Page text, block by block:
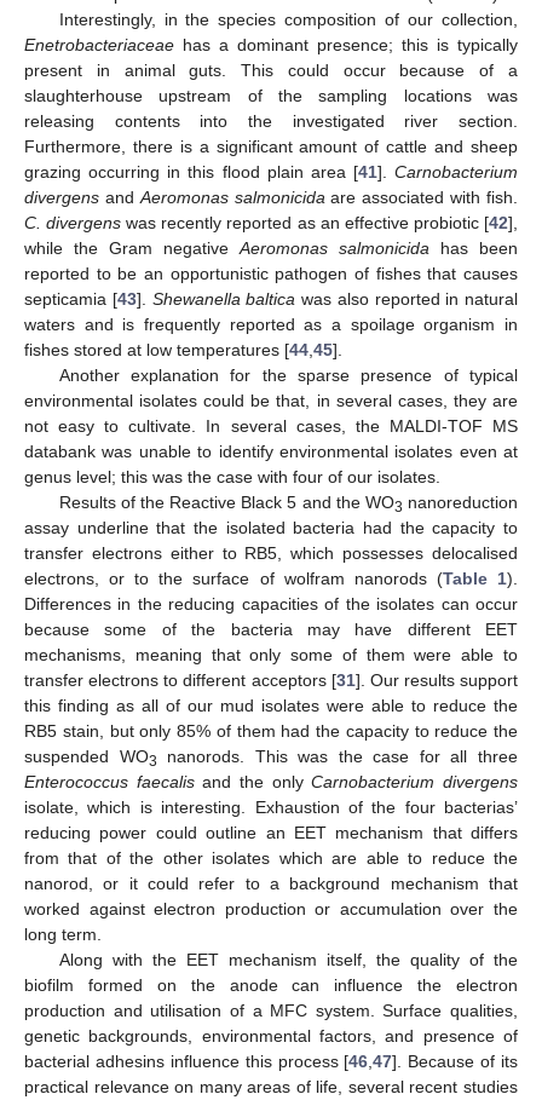
Interestingly, in the species composition of our collection,
Enetrobacteriaceae has a dominant presence; this is typically
present in animal guts. This could occur because of a
slaughterhouse upstream of the sampling locations was
releasing contents into the investigated river section.
Furthermore, there is a significant amount of cattle and sheep
grazing occurring in this flood plain area [41]. Carnobacterium
divergens and Aeromonas salmonicida are associated with fish.
C. divergens was recently reported as an effective probiotic [42],
while the Gram negative Aeromonas salmonicida has been
reported to be an opportunistic pathogen of fishes that causes
septicamia [43]. Shewanella baltica was also reported in natural
waters and is frequently reported as a spoilage organism in
fishes stored at low temperatures [44 45].
Another explanation for the sparse presence of typical
environmental isolates could be that, in several cases, they are
not easy to cultivate. In several cases, the MALDI-TOF MS
databank was unable to identify environmental isolates even at
genus level; this was the case with four of our isolates.
Results of the Reactive Black 5 and the WO3 nanoreduction
assay underline that the isolated bacteria had the capacity to
transfer electrons either to RB5, which possesses delocalised
electrons, or to the surface of wolfram nanorods (Table 1).
Differences in the reducing capacities of the isolates can occur
because some of the bacteria may have different EET
mechanisms, meaning that only some of them were able to
transfer electrons to different acceptors [31]. Our results support
this finding as all of our mud isolates were able to reduce the
RB5 stain, but only 85% of them had the capacity to reduce the
suspended WO3
nanorods. This was the case for all three
Enterococcus faecalisand the onlyCarnobacterium divergens
isolate, which is interesting. Exhaustion of the four bacterias’
reducing power could outline an EET mechanism that differs
from that of the other isolates which are able to reduce the
nanorod, or it could refer to a background mechanism that
worked against electron production or accumulation over the
long term.
Along with the EET mechanism itself, the quality of the
biofilm formed on the anode can influence the electron
production and utilisation of a MFC system. Surface qualities,
genetic backgrounds, environmental factors, and presence of
bacterial adhesins influence this process [46 ,47]. Because of its
practical relevance on many areas of life, several recent studies
13. May
14. May
15. May
16. May
17. May
18. May
19. May
20. May
21. May
23. May
24. May
25. May
26. May
27. May
28. May
29. May
30. May
31. May
2. Jun
3. Jun
4. Jun
5. Jun
6. Jun
7. Jun
8. Jun
9. Jun
10. Jun
12. Jun
13. Jun
14. Jun
15. Jun
16. Jun
17. Jun
18. Jun
19. Jun
20. Jun
22. Jun
23. Jun
24. Jun
25. Jun
26. Jun
27. Jun
28. Jun
29. Jun
30. Jun
2. Jul
3. Jul
4. Jul
5. Jul
6. Jul
7. Jul
8. Jul
9. Jul
10. Jul
12. Jul
13. Jul
14. Jul
15. Jul
16. Jul
17. Jul
18. Jul
19. Jul
20. Jul
22. Jul
23. Jul
24. Jul
25. Jul
26. Jul
27. Jul
28. Jul
29. Jul
30. Jul
1. Aug
2. Aug
3. Aug
4. Aug
5. Aug
6. Aug
7. Aug
8. Aug
9. Aug